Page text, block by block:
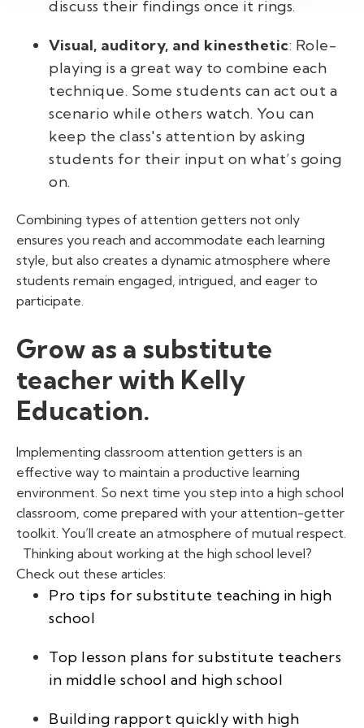
discuss their findings once it rings.
Visual, auditory, and kinesthetic: Role-
playing is a great way to combine each
technique. Some students can act out a
scenario while others watch. You can
keep the class's attention by asking
students for their input on what’s going
on.
Combining types of attention getters not only
ensures you reach and accommodate each learning
style, but also creates a dynamic atmosphere where
students remain engaged, intrigued, and eager to
participate.
Grow as a substitute
teacher with Kelly
Education.
Implementing classroom attention getters is an
effective way to maintain a productive learning
environment. So next time you step into a high school
classroom, come prepared with your attention-getter
toolkit. You’ll create an atmosphere of mutual respect.
Thinking about working at the high school level?
Check out these articles:
Pro tips for substitute teaching in high
school
Top lesson plans for substitute teachers
in middle school and high school
Building rapport quickly with high